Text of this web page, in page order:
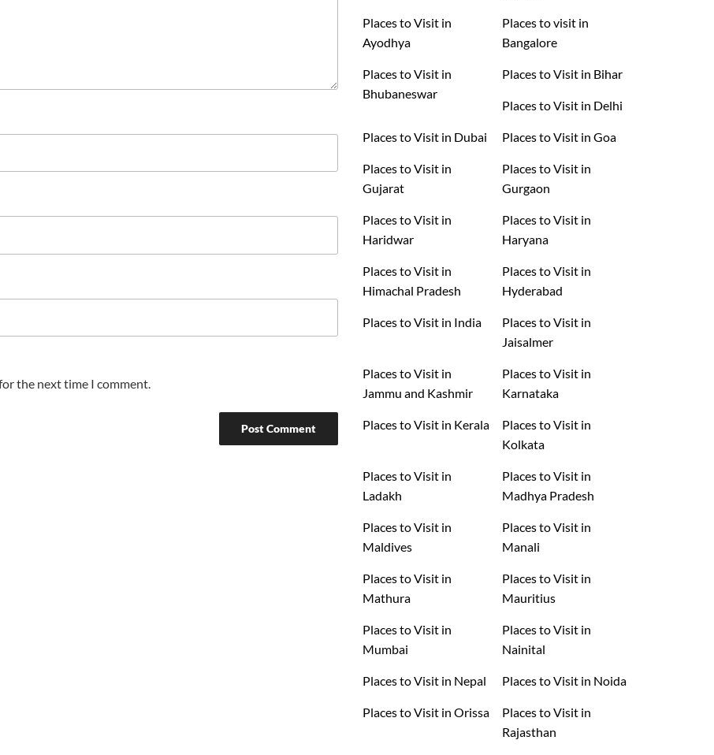
the next time I comment.
Places to Visit in
Ayodhya
Places to visit in
Bangalore
Places to Visit in
Bhubaneswar
Places to Visit in Bihar
Places to Visit in Delhi
Places to Visit in Dubai Places to Visit in Goa
Places to Visit in
Gujarat
Places to Visit in
Gurgaon
Places to Visit in
Haridwar
Places to Visit in
Haryana
Places to Visit in
Himachal Pradesh
Places to Visit in
Hyderabad
Places to Visit in India
Places to Visit in
Jaisalmer
Places to Visit in
Jammu and Kashmir
Places to Visit in
Karnataka
Places to Visit in Kerala
Places to Visit in
Kolkata
Places to Visit in
Ladakh
Places to Visit in
Madhya Pradesh
Places to Visit in
Maldives
Places to Visit in
Manali
Places to Visit in
Mathura
Places to Visit in
Mauritius
Places to Visit in
Mumbai
Places to Visit in
Nainital
Places to Visit in Nepal Places to Visit in Noida
Places to Visit in Orissa
Places to Visit in
Rajasthan